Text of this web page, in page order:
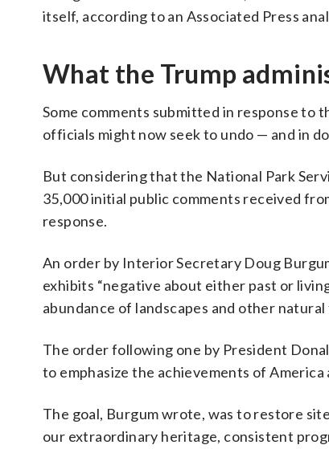
itself, according to an Associated Press
What the Trump
Some comments submitted in response
officials might now seek to undo — and in
But considering that the National Park
35,000 initial public comments received
response.
An order by Interior Secretary Doug
exhibits “negative about either past or
abundance of landscapes and other natural
The order following one by President
to emphasize the achievements of
The goal, Burgum wrote, was to restore
our extraordinary heritage, consistent